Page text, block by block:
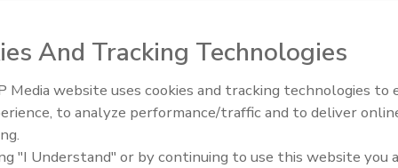
Golazo Inc.’s Golazo All Natural Sports Hydration is a
50 percent less sodium than other leading
coconut water to promote muscle contraction and
quick energy absorption, and no artificial flavors or
in four flavors: Jamaica (Hibiscus Punch), Mandarina
Limonada (Lemon-Lime). A 20-ounce bottle retails for
And Tracking Technologies
Media website uses cookies and tracking technologies to
to analyze performance/traffic and to deliver
"I Understand" or by continuing to use this website you